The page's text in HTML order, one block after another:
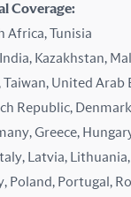
Coverage:
Africa, Tunisia
Kazakhstan,
Taiwan, United Arab
Republic,
Greece,
Latvia,
Poland, Portugal,